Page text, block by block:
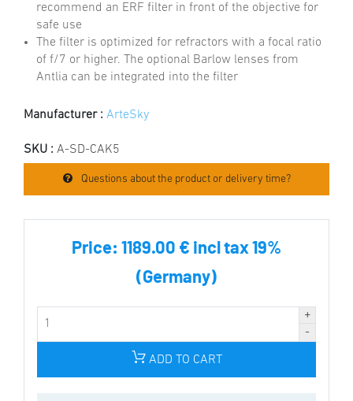
recommend an ERF filter in front of the objective for
safe use
The filter is optimized for refractors with a focal ratio
of f/7 or higher. The optional Barlow lenses from
Antlia can be integrated into the filter
Manufacturer : ArteSky
SKU : A-SD-CAK5
Questions about the product or delivery time?
Price: 1189.00 € incl tax 19%
(Germany)
ADD TO CART